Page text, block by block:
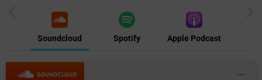
Soundcloud Spotify Apple Podcast